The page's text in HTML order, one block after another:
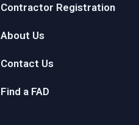
Contractor Registration
About Us
Contact Us
Find a FAD